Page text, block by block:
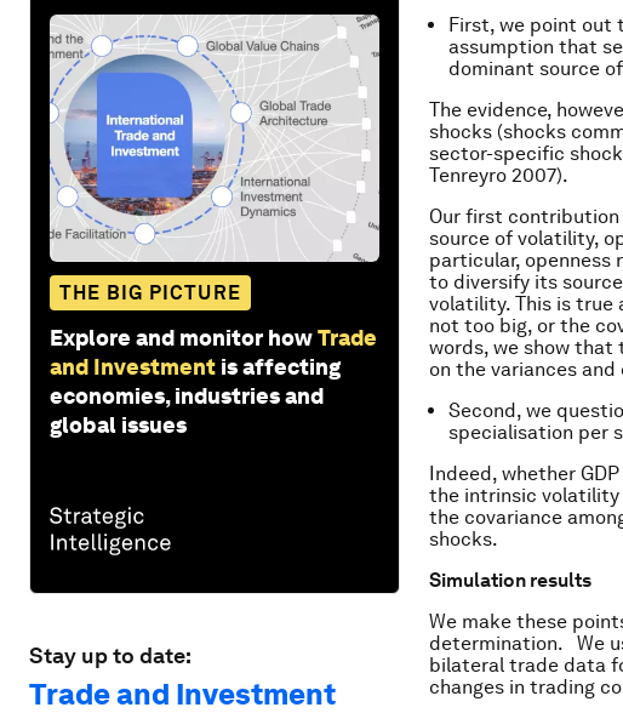
THE BIG PICTURE
Explore and monitor howTrade
and Investment is affecting
economies, industries and
global issues
Stay up to date:
Trade and Investment
First, we point out
assumption that
dominant source
The evidence,
shocks (shocks
sector-specific
Tenreyro 2007).
Our first
source of volatility,
particular, openness
to diversify its
volatility. This is true
not too big, or the
words, we show that
on the variances
Second, we
specialisation per
Indeed, whether
the intrinsic volatility
the covariance
shocks.
Simulation results
We make these
determination. We
bilateral trade data
changes in trading